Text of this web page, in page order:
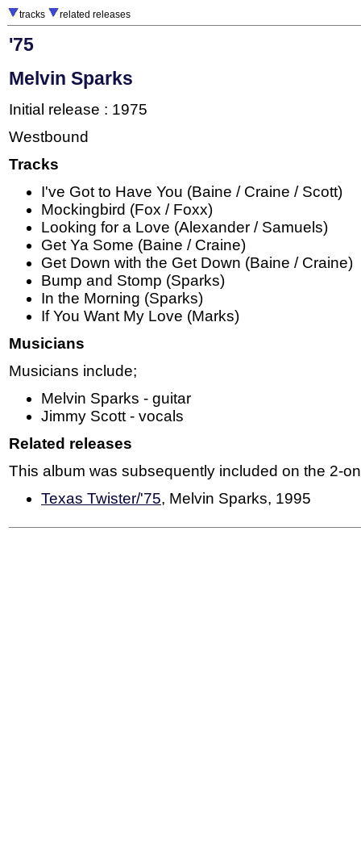
tracks related releases
'75
Melvin Sparks
Initial release : 1975
Westbound
Tracks
I've Got to Have You (Baine / Craine / Scott)
Mockingbird (Fox / Foxx)
Looking for a Love (Alexander / Samuels)
Get Ya Some (Baine / Craine)
Get Down with the Get Down (Baine / Craine)
Bump and Stomp (Sparks)
In the Morning (Sparks)
If You Want My Love (Marks)
Musicians
Musicians include;
Melvin Sparks - guitar
Jimmy Scott - vocals
Related releases
This album was subsequently included on the 2-
Texas Twister/'75, Melvin Sparks, 1995